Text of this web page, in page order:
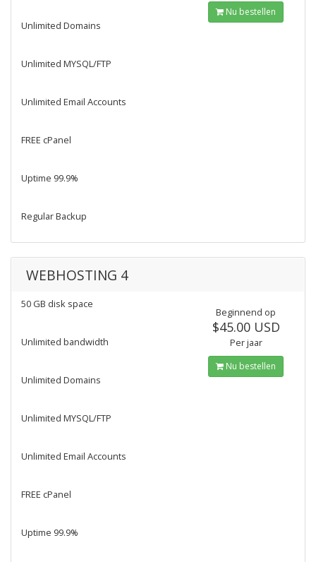
Unlimited Domains
Unlimited MYSQL/FTP
Unlimited Email Accounts
FREE cPanel
Uptime 99.9%
Regular Backup
Nu bestellen
WEBHOSTING 4
50 GB disk space
Unlimited bandwidth
Unlimited Domains
Unlimited MYSQL/FTP
Unlimited Email Accounts
FREE cPanel
Uptime 99.9%
Beginnend op
$45.00 USD
Per jaar
Nu bestellen